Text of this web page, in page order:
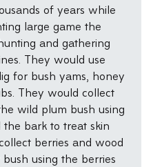
of years while
large game the
and gathering
They would use
for bush yams, honey
They would collect
wild plum bush using
the bark to treat skin
berries and wood
using the berries